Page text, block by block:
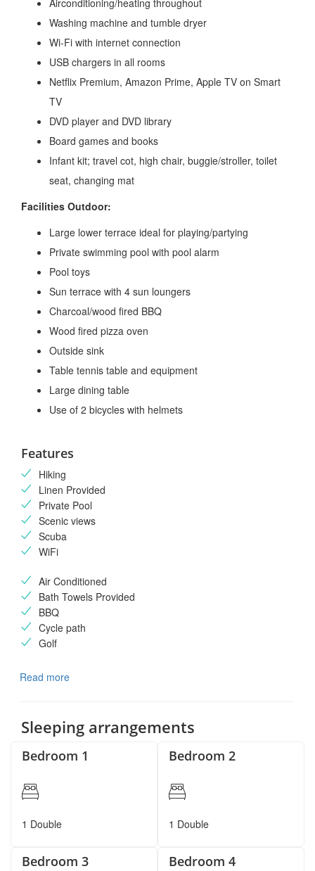
Washing machine and tumble dryer
Wi-Fi with internet connection
USB chargers in all rooms
Netflix Premium, Amazon Prime, Apple TV on Smart
TV
DVD player and DVD library
Board games and books
Infant kit; travel cot, high chair, buggie/stroller, toilet
seat, changing mat
Facilities Outdoor:
Large lower terrace ideal for playing/partying
Private swimming pool with pool alarm
Pool toys
Sun terrace with 4 sun loungers
Charcoal/wood fired BBQ
Wood fired pizza oven
Outside sink
Table tennis table and equipment
Large dining table
Use of 2 bicycles with helmets
Features
Hiking
Linen Provided
Private Pool
Scenic views
Scuba
WiFi
Air Conditioned
Bath Towels Provided
BBQ
Cycle path
Golf
Read more
Sleeping arrangements
Bedroom 1
1 Double
Bedroom 2
1 Double
Bedroom 3 Bedroom 4